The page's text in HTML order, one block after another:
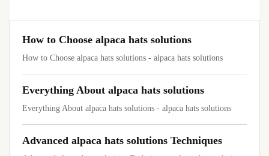
How to Choose alpaca hats solutions
How to Choose alpaca hats solutions - alpaca hats solutions
Everything About alpaca hats solutions
Everything About alpaca hats solutions - alpaca hats solutions
Advanced alpaca hats solutions Techniques